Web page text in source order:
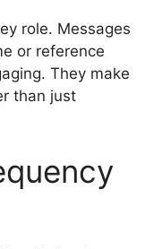
role. Messages
or reference
They make
than just